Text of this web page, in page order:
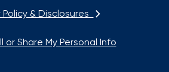
Policy & Disclosures
or Share My Personal Info